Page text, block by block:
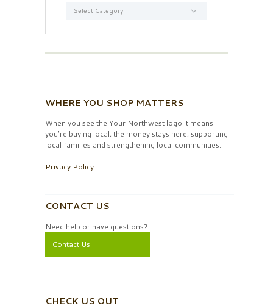
WHERE YOU SHOP MATTERS
When you see the Your Northwest logo it means
you’re buying local, the money stays here, supporting
local families and strengthening local communities.
Privacy Policy
CONTACT US
Need help or have questions?
Contact Us
CHECK US OUT